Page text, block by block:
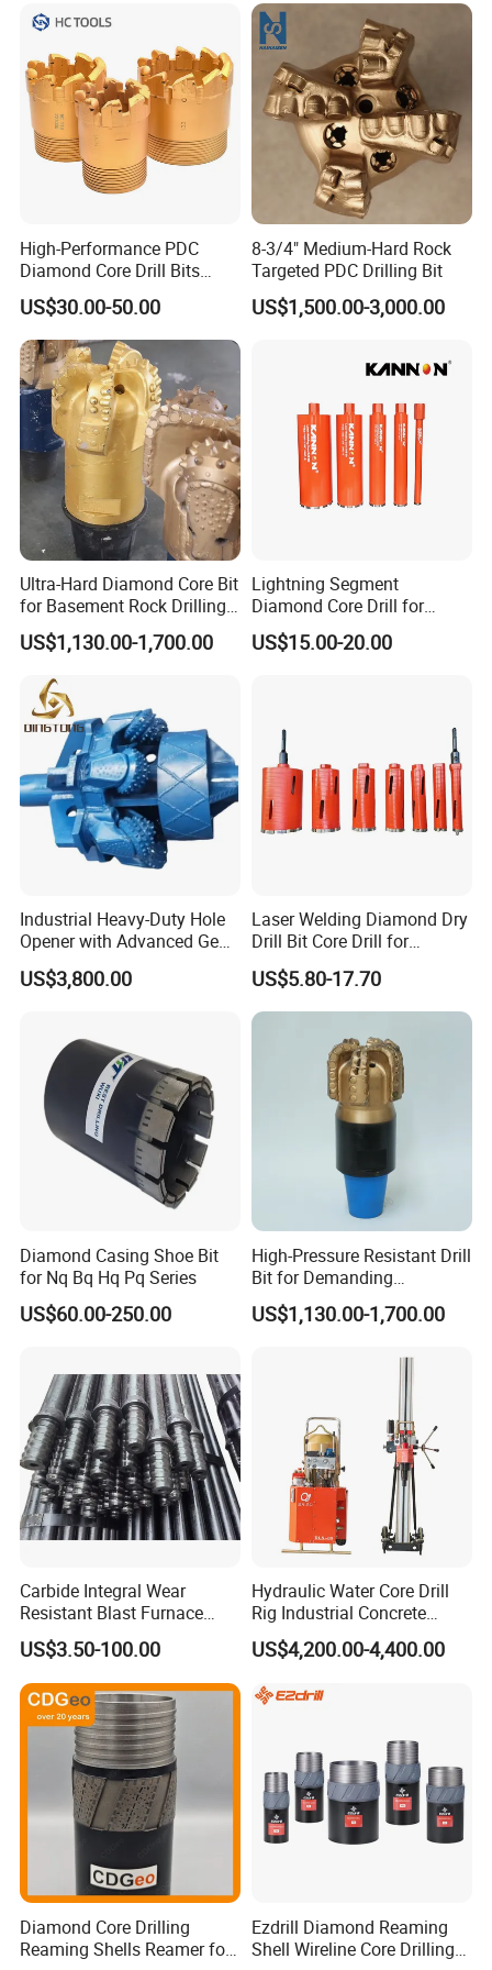
wear not more than 20%, send back for a new;
Wear more than 50%, such as artificial improper
operation, do not change.
4.The problem of lamination of composite slices: It
depends.
High-Performance PDC
Diamond Core Drill Bits
Wholesale Price for Mining
US$30.00-50.00
8-3/4" Medium-Hard Rock
Targeted PDC Drilling Bit
US$1,500.00-3,000.00
Ultra-Hard Diamond Core Bit
for Basement Rock Drilling
and Extended Service Life
Applications Price Cheap
US$1,130.00-1,700.00
Lightning Segment
Diamond Core Drill for
Reinforced Concrete &
Masonry Drilling, Custom
US$15.00-20.00
Industrial Heavy-Duty Hole
Opener with Advanced Gear
Precision
US$3,800.00
Laser Welding Diamond Dry
Drill Bit Core Drill for
Building Materials Drilling
US$5.80-17.70
Diamond Casing Shoe Bit
for Nq Bq Hq Pq Series
US$60.00-250.00
High-Pressure Resistant Drill
Bit for Demanding
Operational Conditions and
Hpht Reservoirs Price Cheap
US$1,130.00-1,700.00
Carbide Integral Wear
Resistant Blast Furnace
Extension Rock Drill Rod
US$3.50-100.00
Hydraulic Water Core Drill
Rig Industrial Concrete
Diamond Core Drilling
Machine for Wall Hole
Construction Drilling
US$4,200.00-4,400.00
Diamond Core Drilling
Reaming Shells Reamer for
Ezdrill Diamond Reaming
Shell Wireline Core Drilling